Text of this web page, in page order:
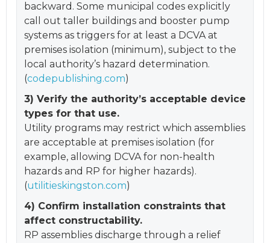
backward. Some municipal codes explicitly
call out taller buildings and booster pump
systems as triggers for at least a DCVA at
premises isolation (minimum), subject to the
local authority’s hazard determination.
(codepublishing.com)
3) Verify the authority’s acceptable device
types for that use.
Utility programs may restrict which assemblies
are acceptable at premises isolation (for
example, allowing DCVA for non-health
hazards and RP for higher hazards).
(utilitieskingston.com)
4) Confirm installation constraints that
affect constructability.
RP assemblies discharge through a relief